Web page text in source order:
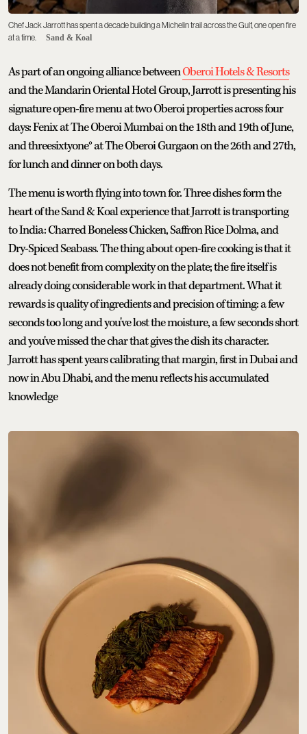
Chef Jack Jarrott has spent a decade building a Michelin trail across the Gulf, one open fire
at a time.
Sand & Koal
As part of an ongoing alliance betweenOberoi Hotels & Resorts
and the Mandarin Oriental Hotel Group, Jarrott is presenting his
signature open-fire menu at two Oberoi properties across four
days: Fenix at The Oberoi Mumbai on the 18th and 19th of June,
and threesixtyone° at The Oberoi Gurgaon on the 26th and 27th,
for lunch and dinner on both days.
The menu is worth flying into town for. Three dishes form the
heart of the Sand & Koal experience that Jarrott is transporting
to India: Charred Boneless Chicken, Saffron Rice Dolma, and
Dry-Spiced Seabass. The thing about open-fire cooking is that it
does not benefit from complexity on the plate; the fire itself is
already doing considerable work in that department. What it
rewards is quality of ingredients and precision of timing: a few
seconds too long and you've lost the moisture, a few seconds short
and you've missed the char that gives the dish its character.
Jarrott has spent years calibrating that margin, first in Dubai and
now in Abu Dhabi, and the menu reflects his accumulated
knowledge